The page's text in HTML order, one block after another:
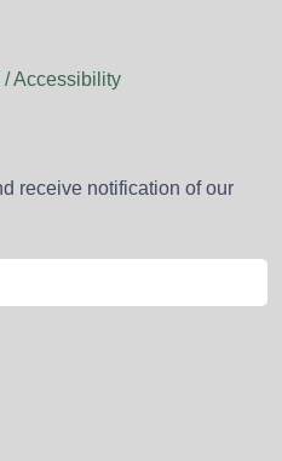
/ Accessibility
receive notification of our